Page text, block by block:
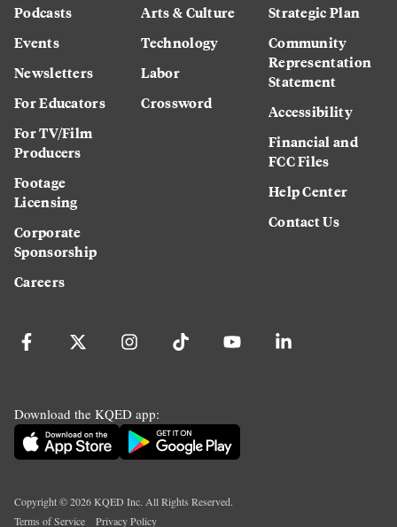
Podcasts
Events
Newsletters
For Educators
For TV/Film
Producers
Footage
Licensing
Corporate
Sponsorship
Careers
Arts & Culture
Technology
Labor
Crossword
Strategic Plan
Community
Representation
Statement
Accessibility
Financial and
FCC Files
Help Center
Contact Us
Download the KQED app:
Copyright ©2026KQED Inc. All Rights Reserved.
Terms of Service
Privacy Policy